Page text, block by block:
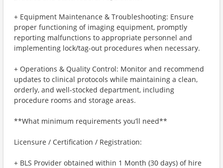
+ Equipment Maintenance & Troubleshooting: Ensure
proper functioning of imaging equipment, promptly
reporting malfunctions to appropriate personnel and
implementing lock/tag-out procedures when necessary.
+ Operations & Quality Control: Monitor and recommend
updates to clinical protocols while maintaining a clean,
orderly, and well-stocked department, including
procedure rooms and storage areas.
**What minimum requirements you’ll need**
Licensure / Certification / Registration:
+ BLS Provider obtained within 1 Month (30 days) of hire